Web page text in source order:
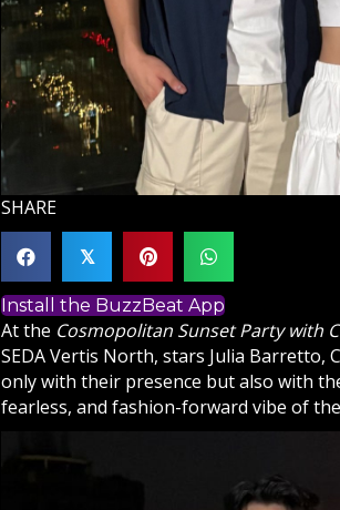
SHARE
𝕏
Install the BuzzBeat App
At the Cosmopolitan Sunset Party with
SEDA Vertis North, stars Julia Barretto,
only with their presence but also with
fearless, and fashion-forward vibe of